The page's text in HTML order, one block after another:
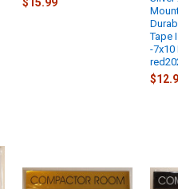
Tape
-7x10